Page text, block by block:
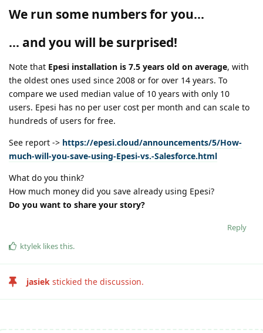
We run some numbers for you...
... and you will be surprised!
Note that Epesi installation is 7.5 years old on average, with
the oldest ones used since 2008 or for over 14 years. To
compare we used median value of 10 years with only 10
users. Epesi has no per user cost per month and can scale to
hundreds of users for free.
See report -> https://epesi.cloud/announcements/5/How-
much-will-you-save-using-Epesi-vs.-Salesforce.html
What do you think?
How much money did you save already using Epesi?
Do you want to share your story?
Reply
ktylek likes this.
jasiek stickied the discussion.